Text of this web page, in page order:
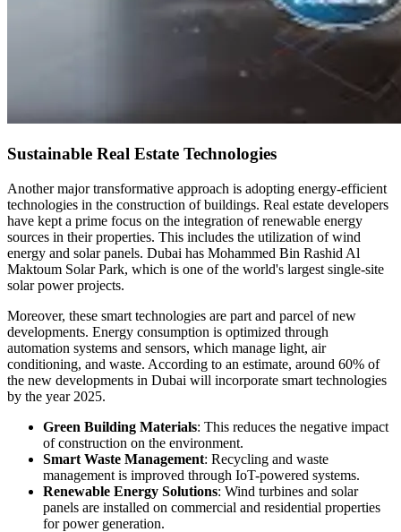
Sustainable Real Estate Technologies
Another major transformative approach is adopting energy-efficient
technologies in the construction of buildings. Real estate developers
have kept a prime focus on the integration of renewable energy
sources in their properties. This includes the utilization of wind
energy and solar panels. Dubai has Mohammed Bin Rashid Al
Maktoum Solar Park, which is one of the world's largest single-site
solar power projects.
Moreover, these smart technologies are part and parcel of new
developments. Energy consumption is optimized through
automation systems and sensors, which manage light, air
conditioning, and waste. According to an estimate, around 60% of
the new developments in Dubai will incorporate smart technologies
by the year 2025.
Green Building Materials: This reduces the negative impact
of construction on the environment.
Smart Waste Management: Recycling and waste
management is improved through IoT-powered systems.
Renewable Energy Solutions: Wind turbines and solar
panels are installed on commercial and residential properties
for power generation.